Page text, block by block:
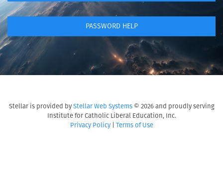
PASSWORD HELP
Stellar is provided by Stellar Web Systems© 2026 and proudly serving
Institute for Catholic Liberal Education, Inc.
Privacy Policy| Terms of Use